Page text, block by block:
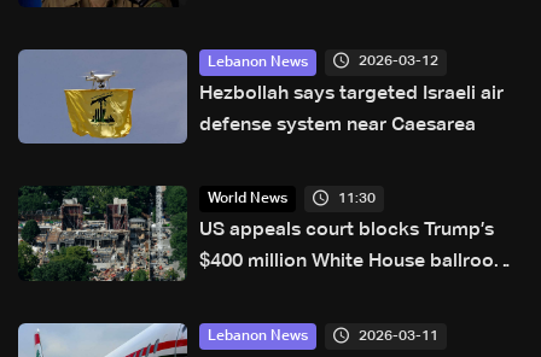
Lebanon News 2026-03-12
Hezbollah says targeted Israeli air
defense system near Caesarea
World News 11:30
US appeals court blocks Trump’s
$400 million White House ballroom
Lebanon News 2026-03-11